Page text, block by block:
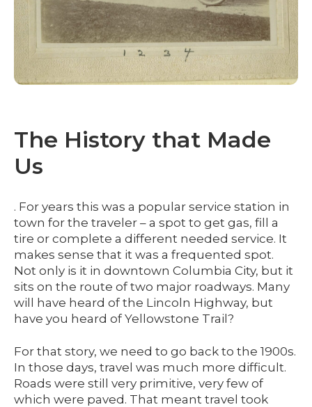
The History that Made
Us
. For years this was a popular service station in
town for the traveler – a spot to get gas, fill a
tire or complete a different needed service. It
makes sense that it was a frequented spot.
Not only is it in downtown Columbia City, but it
sits on the route of two major roadways. Many
will have heard of the Lincoln Highway, but
have you heard of Yellowstone Trail?
For that story, we need to go back to the 1900s.
In those days, travel was much more difficult.
Roads were still very primitive, very few of
which were paved. That meant travel took